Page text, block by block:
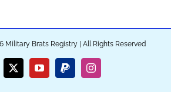
Military Brats Registry | All Rights Reserved
X YouTubePayPalInstagram